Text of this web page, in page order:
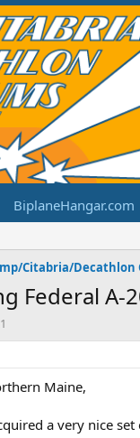
BiplaneHangar.com
Federal A-
Maine,
a very nice